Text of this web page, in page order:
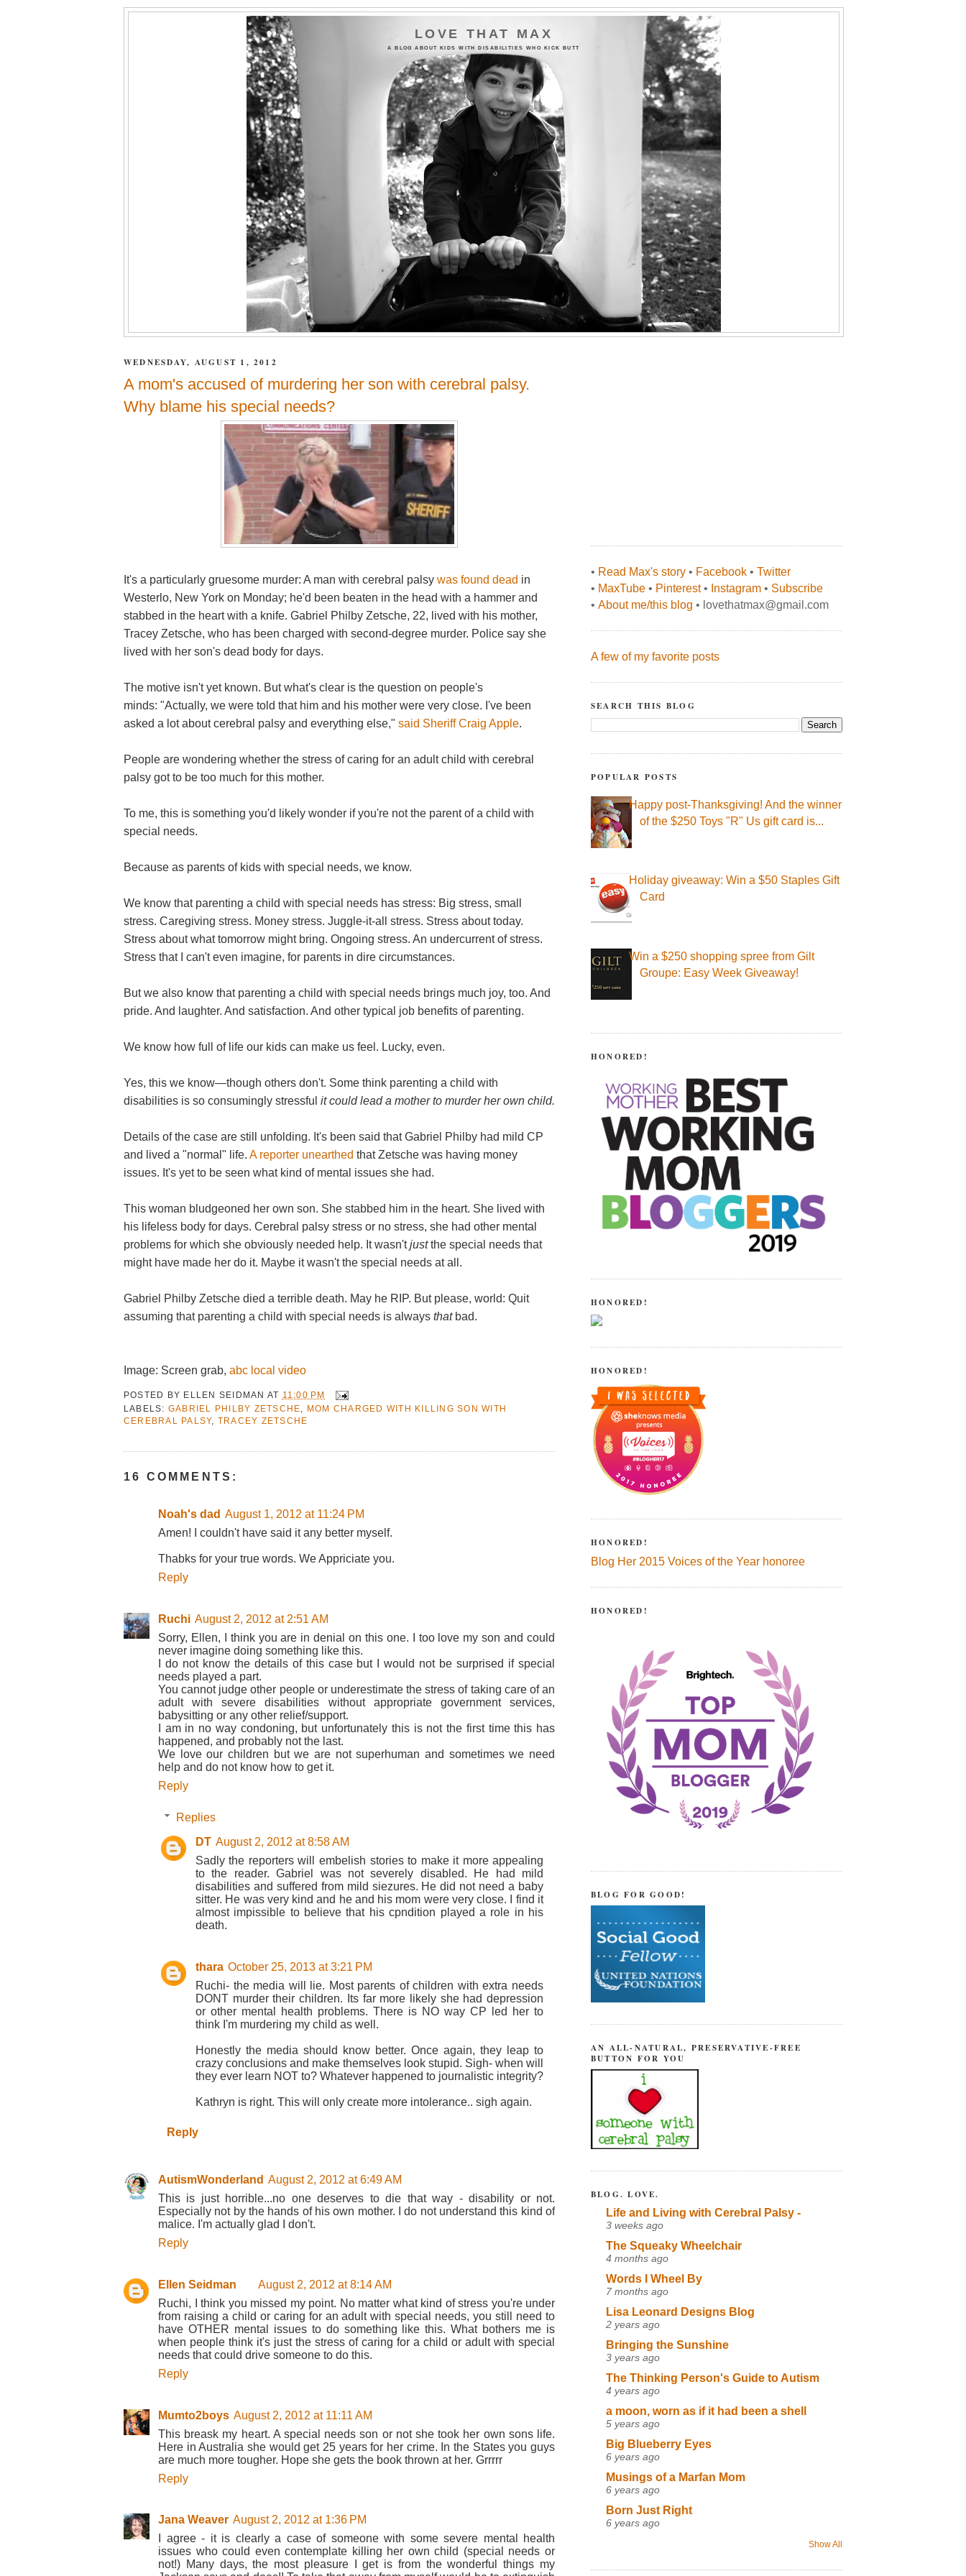
LOVE THAT MAX
A BLOG ABOUT KIDS WITH DISABILITIES WHO KICK BUTT
WEDNESDAY, AUGUST 1, 2012
A mom's accused of murdering her son with cerebral palsy.
Why blame his special needs?
It's a particularly gruesome murder: A man with cerebral palsy was found dead in
Westerlo, New York on Monday; he'd been beaten in the head with a hammer and
stabbed in the heart with a knife. Gabriel Philby Zetsche, 22, lived with his mother,
Tracey Zetsche, who has been charged with second-degree murder. Police say she
lived with her son's dead body for days.
The motive isn't yet known. But what's clear is the question on people's
minds: "Actually, we were told that him and his mother were very close. I've been
asked a lot about cerebral palsy and everything else," said Sheriff Craig Apple.
People are wondering whether the stress of caring for an adult child with cerebral
palsy got to be too much for this mother.
To me, this is something you'd likely wonder if you're not the parent of a child with
special needs.
Because as parents of kids with special needs, we know.
We know that parenting a child with special needs has stress: Big stress, small
stress. Caregiving stress. Money stress. Juggle-it-all stress. Stress about today.
Stress about what tomorrow might bring. Ongoing stress. An undercurrent of stress.
Stress that I can't even imagine, for parents in dire circumstances.
But we also know that parenting a child with special needs brings much joy, too. And
pride. And laughter. And satisfaction. And other typical job benefits of parenting.
We know how full of life our kids can make us feel. Lucky, even.
Yes, this we know—though others don't. Some think parenting a child with
disabilities is so consumingly stressful it could lead a mother to murder her own child.
Details of the case are still unfolding. It's been said that Gabriel Philby had mild CP
and lived a "normal" life. A reporter unearthed that Zetsche was having money
issues. It's yet to be seen what kind of mental issues she had.
This woman bludgeoned her own son. She stabbed him in the heart. She lived with
his lifeless body for days. Cerebral palsy stress or no stress, she had other mental
problems for which she obviously needed help. It wasn'tjustthe special needs that
might have made her do it. Maybe it wasn't the special needs at all.
Gabriel Philby Zetsche died a terrible death. May he RIP. But please, world: Quit
assuming that parenting a child with special needs is always that bad.
Image: Screen grab, abc local video
POSTED BY ELLEN SEIDMAN AT 11:00 PM
LABELS: GABRIEL PHILBY ZETSCHE
MOM CHARGED WITH KILLING SON WITH
CEREBRAL PALSY, TRACEY ZETSCHE
16 COMMENTS:
Noah's dad August 1, 2012 at 11:24 PM
Amen! I couldn't have said it any better myself.
Thabks for your true words. We Appriciate you.
Reply
Ruchi August 2, 2012 at 2:51 AM
Sorry, Ellen, I think you are in denial on this one. I too love my son and could
never imagine doing something like this.
I do not know the details of this case but I would not be surprised if special
needs played a part.
You cannot judge other people or underestimate the stress of taking care of an
adult with severe disabilities without appropriate government services,
babysitting or any other relief/support.
I am in no way condoning, but unfortunately this is not the first time this has
happened, and probably not the last.
We love our children but we are not superhuman and sometimes we need
help and do not know how to get it.
Reply
Replies
DT August 2, 2012 at 8:58 AM
Sadly the reporters will embelish stories to make it more appealing
to the reader. Gabriel was not severely disabled. He had mild
disabilities and suffered from mild siezures. He did not need a baby
sitter. He was very kind and he and his mom were very close. I find it
almost impissible to believe that his cpndition played a role in his
death.
thara October 25, 2013 at 3:21 PM
Ruchi- the media will lie. Most parents of children with extra needs
DONT murder their children. Its far more likely she had depression
or other mental health problems. There is NO way CP led her to
think I'm murdering my child as well.
Honestly the media should know better. Once again, they leap to
crazy conclusions and make themselves look stupid. Sigh- when will
they ever learn NOT to? Whatever happened to journalistic integrity?
Kathryn is right. This will only create more intolerance.. sigh again.
Reply
AutismWonderland August 2, 2012 at 6:49 AM
This is just horrible...no one deserves to die that way - disability or not.
Especially not by the hands of his own mother. I do not understand this kind of
malice. I'm actually glad I don't.
Reply
Ellen Seidman
August 2, 2012 at 8:14 AM
Ruchi, I think you missed my point. No matter what kind of stress you're under
from raising a child or caring for an adult with special needs, you still need to
have OTHER mental issues to do something like this. What bothers me is
when people think it's just the stress of caring for a child or adult with special
needs that could drive someone to do this.
Reply
Mumto2boys August 2, 2012 at 11:11 AM
This breask my heart. A special needs son or not she took her own sons life.
Here in Australia she would get 25 years for her crime. In the States you guys
are much more tougher. Hope she gets the book thrown at her. Grrrrr
Reply
Jana Weaver August 2, 2012 at 1:36 PM
I agree - it is clearly a case of someone with some severe mental health
issues who could even contemplate killing her own child (special needs or
not!) Many days, the most pleasure I get is from the wonderful things my
• Read Max's story • Facebook • Twitter
• MaxTube • Pinterest• Instagram • Subscribe
• About me/this blog • lovethatmax@gmail.com
A few of my favorite posts
SEARCH THIS BLOG
POPULAR POSTS
Happy post-Thanksgiving! And the winner
of the $250 Toys "R" Us gift card is...
Holiday giveaway: Win a $50 Staples Gift
Card
Win a $250 shopping spree from Gilt
Groupe: Easy Week Giveaway!
HONORED!
HONORED!
HONORED!
HONORED!
Blog Her 2015 Voices of the Year honoree
HONORED!
BLOG FOR GOOD!
AN ALL-NATURAL, PRESERVATIVE-FREE
BUTTON FOR YOU
BLOG. LOVE.
Life and Living with Cerebral Palsy -
3 weeks ago
The Squeaky Wheelchair
4 months ago
Words I Wheel By
7 months ago
Lisa Leonard Designs Blog
2 years ago
Bringing the Sunshine
3 years ago
The Thinking Person's Guide to Autism
4 years ago
a moon, worn as if it had been a shell
5 years ago
Big Blueberry Eyes
6 years ago
Musings of a Marfan Mom
6 years ago
Born Just Right
6 years ago
Show All